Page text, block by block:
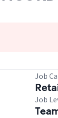
Job
Job